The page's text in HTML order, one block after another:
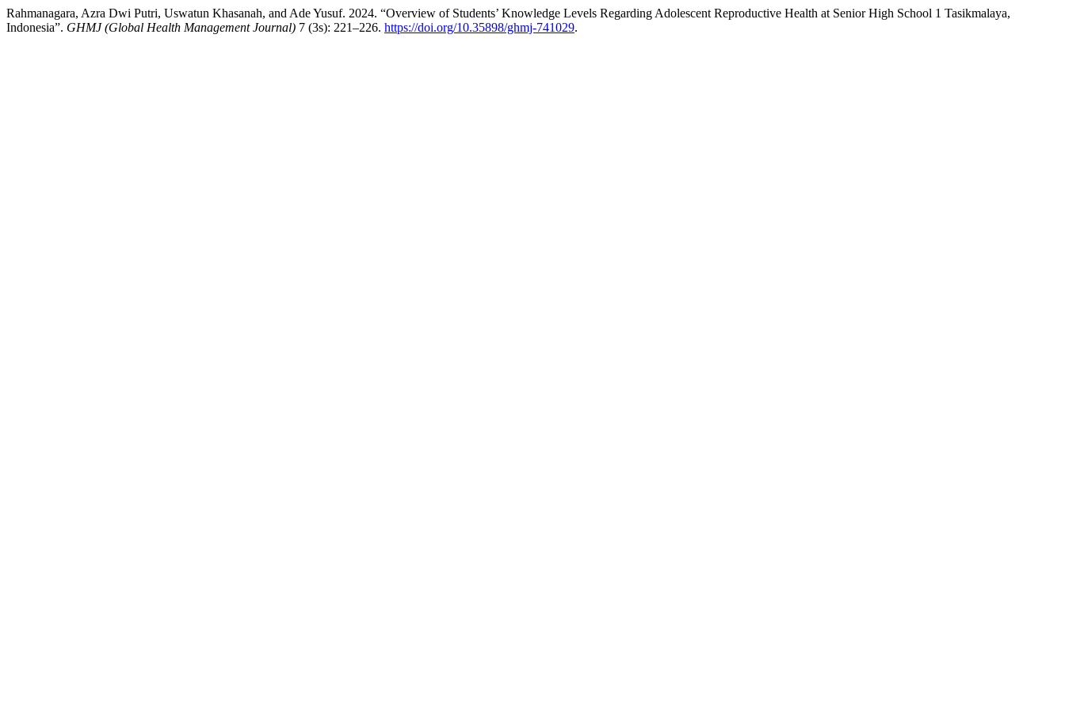
Rahmanagara, Azra Dwi Putri, Uswatun Khasanah, and Ade Yusuf. 2024. “Overview of Students’ Knowledge Levels Regarding Adolescent Reproductive Health at Senior High School 1 Tasikmalaya,
Indonesia”. GHMJ (Global Health Management Journal) 7 (3s): 221–226. https://doi.org/10.35898/ghmj-741029.